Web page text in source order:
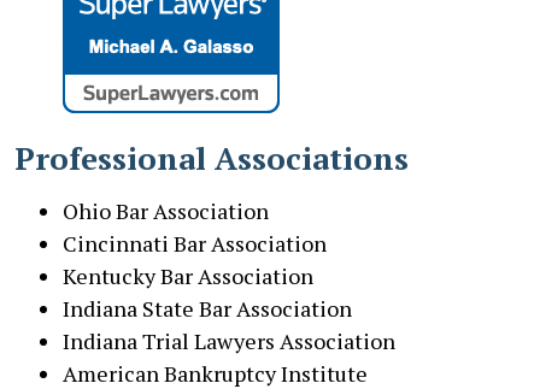
Professional Associations
Ohio Bar Association
Cincinnati Bar Association
Kentucky Bar Association
Indiana State Bar Association
Indiana Trial Lawyers Association
American Bankruptcy Institute